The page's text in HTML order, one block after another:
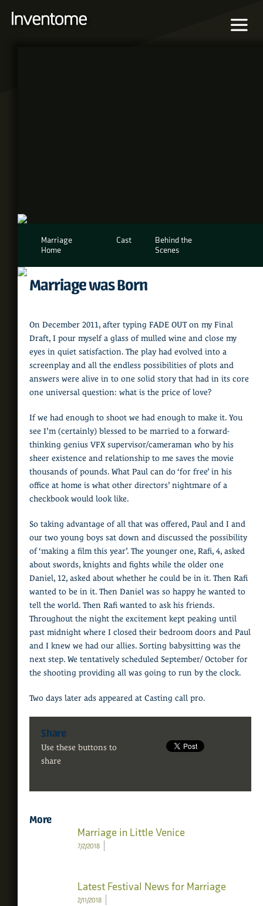
Marriage
Home
Cast
Behind the
Scenes
Marriage was Born
On December 2011, after typing FADE OUT on my Final
Draft, I pour myself a glass of mulled wine and close my
eyes in quiet satisfaction. The play had evolved into a
screenplay and all the endless possibilities of plots and
answers were alive in to one solid story that had in its core
one universal question: what is the price of love?
If we had enough to shoot we had enough to make it. You
see I’m (certainly) blessed to be married to a forward-
thinking genius VFX supervisor/cameraman who by his
sheer existence and relationship to me saves the movie
thousands of pounds. What Paul can do ‘for free’ in his
office at home is what other directors’ nightmare of a
checkbook would look like.
So taking advantage of all that was offered, Paul and I and
our two young boys sat down and discussed the possibility
of ‘making a film this year’. The younger one, Rafi, 4, asked
about swords, knights and fights while the older one
Daniel, 12, asked about whether he could be in it. Then Rafi
wanted to be in it. Then Daniel was so happy he wanted to
tell the world. Then Rafi wanted to ask his friends.
Throughout the night the excitement kept peaking until
past midnight where I closed their bedroom doors and Paul
and I knew we had our allies. Sorting babysitting was the
next step. We tentatively scheduled September/ October for
the shooting providing all was going to run by the clock.
Two days later ads appeared at Casting call pro.
Share
Use these buttons to
share
More
Marriage in Little Venice
7/2/2018
Latest Festival News for Marriage
2/11/2018